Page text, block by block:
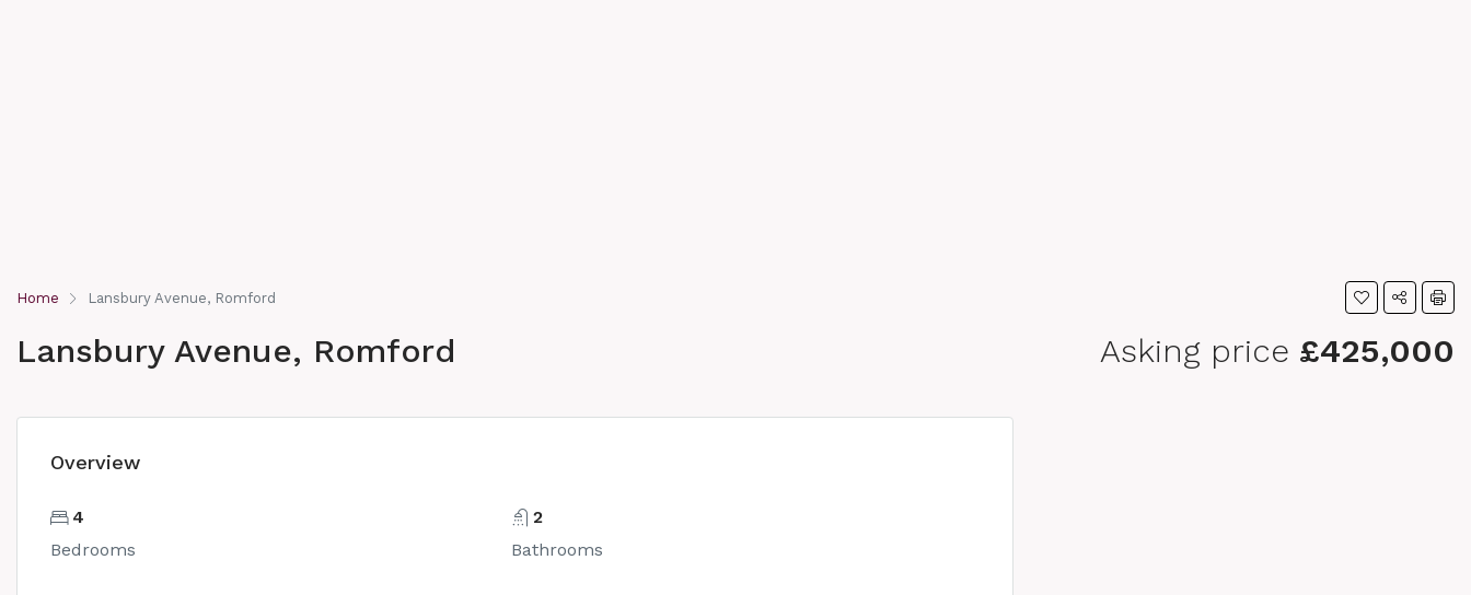
Home Lansbury Avenue, Romford
Lansbury Avenue, Romford Asking price £425,000
Overview
4
Bedrooms
2
Bathrooms